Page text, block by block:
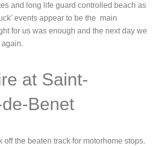
and long life guard controlled beach as
events appear to be the main
for us was enough and the next day we
at Saint-
Benet
off the beaten track for motorhome stops.